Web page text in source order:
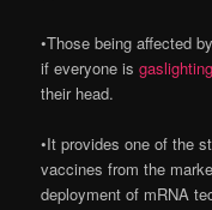
•Those being affected
if everyone isgaslighting
their head.
•It provides one of the
vaccines from the
deployment of mRNA